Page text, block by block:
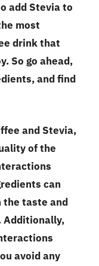
add Stevia to
most
drink that
So go ahead,
and find
and Stevia,
of the
can
the taste and
Additionally,
avoid any